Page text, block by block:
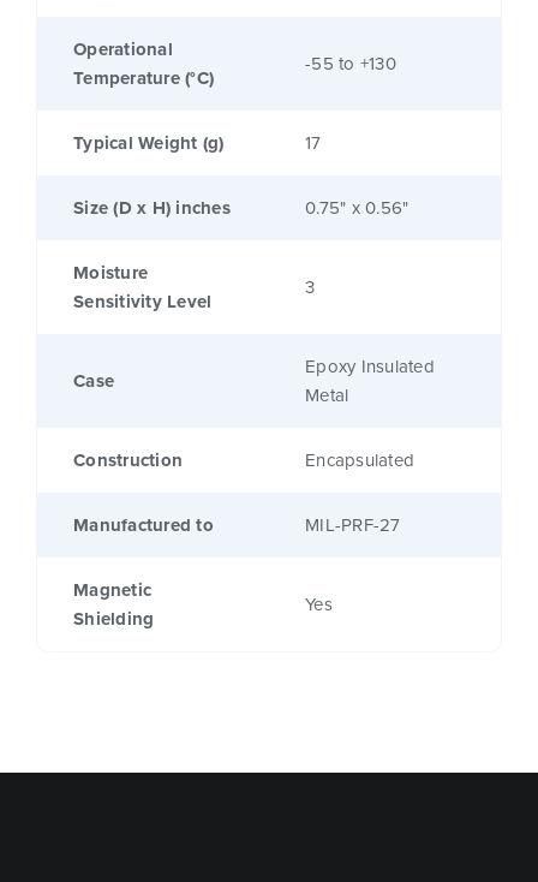
Operational
Temperature (°C)
-55 to +130
Typical Weight (g) 17
Size (D x H) inches 0.75" x 0.56"
Moisture
Sensitivity Level
3
Case
Epoxy Insulated
Metal
Construction Encapsulated
Manufactured to MIL-PRF-27
Magnetic
Shielding
Yes